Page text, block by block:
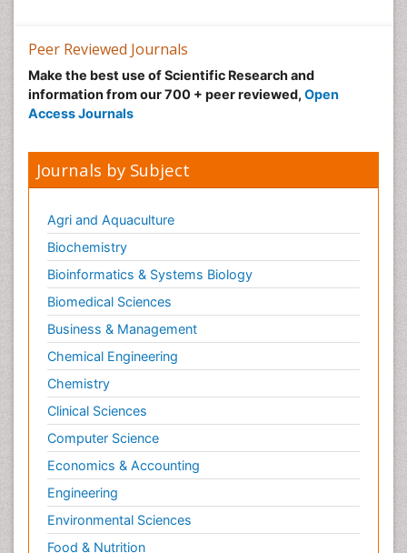
Nutrition epidemiology
Nutritional Suitability
Obeys Children
Obsessive Compulsive Disorder (OCD)
Oral and Maxillofacial Radiology
Parental Care
Pediatric epidemiology
Pesticidal Toxicology
Pharma-cology
Pharmacognosy
Primary care epidemiology
Psychodynamics
Psychological Therapy
Psychopathology
Psychopharmacology
Radiography
Radiology Imaging
Relapse prevention
Peer Reviewed Journals
Make the best use of Scientific Research and
information from our 700 + peer reviewed, Open
Access Journals
Journals by Subject
Agri and Aquaculture
Biochemistry
Bioinformatics & Systems Biology
Biomedical Sciences
Business & Management
Chemical Engineering
Chemistry
Clinical Sciences
Computer Science
Economics & Accounting
Engineering
Environmental Sciences
Food & Nutrition